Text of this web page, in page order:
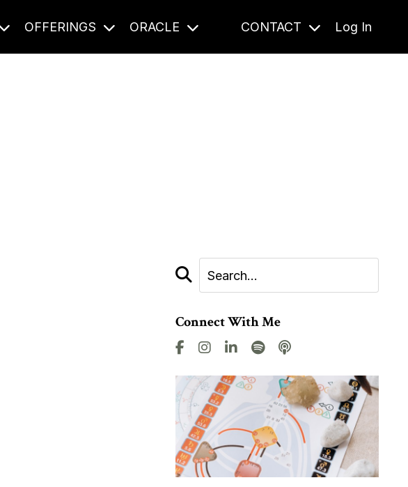
OFFERINGS ORACLE CONTACT Log In
Connect With Me